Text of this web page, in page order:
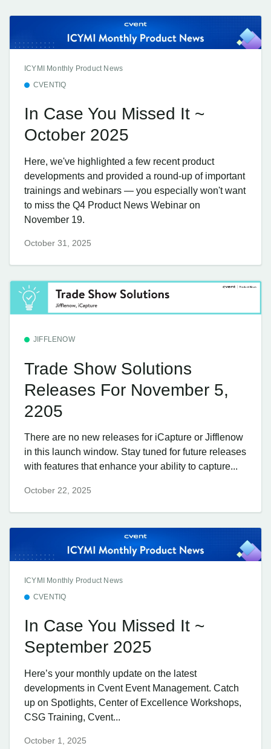
ICYMI Monthly Product News
CVENTIQ
In Case You Missed It ~
October 2025
Here, we've highlighted a few recent product
developments and provided a round-up of important
trainings and webinars — you especially won't want
to miss the Q4 Product News Webinar on
November 19.
October 31, 2025
JIFFLENOW
Trade Show Solutions
Releases For November 5,
2205
There are no new releases for iCapture or Jifflenow
in this launch window. Stay tuned for future releases
with features that enhance your ability to capture...
October 22, 2025
ICYMI Monthly Product News
CVENTIQ
In Case You Missed It ~
September 2025
Here’s your monthly update on the latest
developments in Cvent Event Management. Catch
up on Spotlights, Center of Excellence Workshops,
CSG Training, Cvent...
October 1, 2025